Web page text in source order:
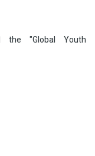
the "Global Youth